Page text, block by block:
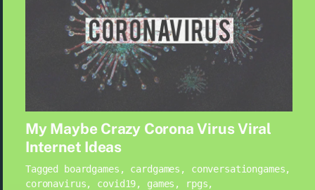
My Maybe Crazy Corona Virus Viral
Internet Ideas
Tagged boardgames , cardgames , conversationgames,
coronavirus, covid19, games , rpgs,